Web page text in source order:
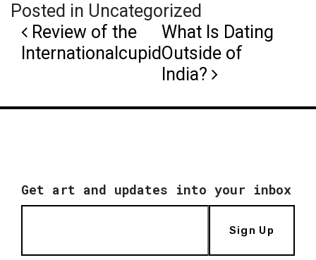
Posted in Uncategorized
Post navigation
Review of the
Internationalcupid
What Is Dating
Outside of
India?
Get art and updates into your inbox
Sign Up